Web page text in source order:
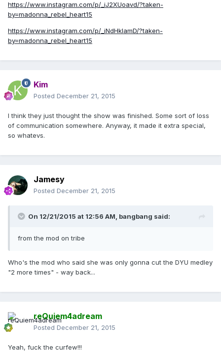
https://www.instagram.com/p/_iJ2XUoavd/?taken-
by=madonna_rebel_heart15
https://www.instagram.com/p/_iNdHkIamD/?taken-
by=madonna_rebel_heart15
Kim
Posted December 21, 2015
I think they just thought the show was finished. Some sort of loss
of communication somewhere. Anyway, it made it extra special,
so whatevs.
Jamesy
Posted December 21, 2015
On 12/21/2015 at 12:56 AM, bangbang said:
from the mod on tribe
Who's the mod who said she was only gonna cut the DYU medley
"2 more times" - way back...
reQuiem4adream
Posted December 21, 2015
Yeah, fuck the curfew!!!